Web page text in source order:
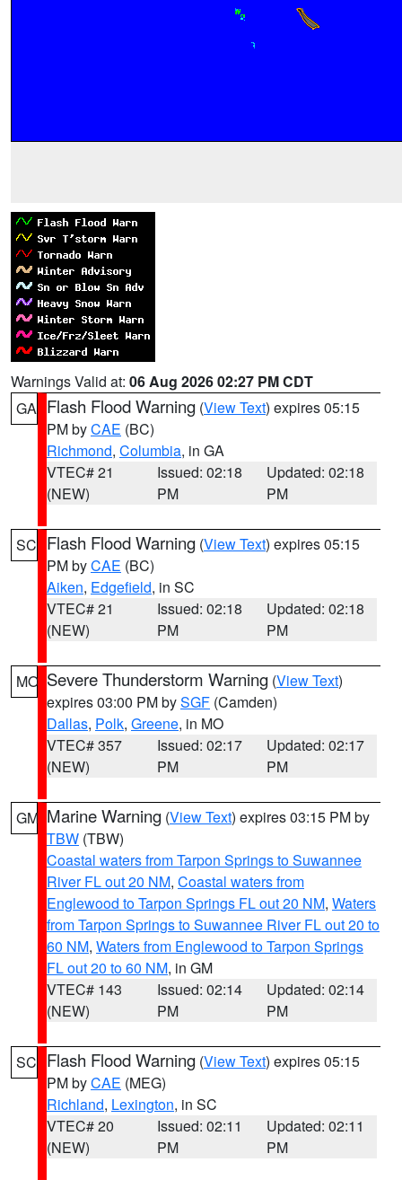
Warnings Valid at: 06 Aug 2026 02:27 PM CDT
GA Flash Flood Warning (View Text) expires 05:15
PM byCAE (BC)
Richmond, Columbia, in GA
VTEC# 21
(NEW)
Issued: 02:18
PM
Updated: 02:18
PM
SC Flash Flood Warning (View Text) expires 05:15
PM byCAE (BC)
Aiken, Edgefield, in SC
VTEC# 21
(NEW)
Issued: 02:18
PM
Updated: 02:18
PM
MO Severe Thunderstorm Warning (View Text)
expires 03:00 PM bySGF (Camden)
Dallas, Polk, Greene, in MO
VTEC# 357
(NEW)
Issued: 02:17
PM
Updated: 02:17
PM
GM Marine Warning (View Text) expires 03:15 PM by
TBW (TBW)
Coastal waters from Tarpon Springs to Suwannee
River FL out 20 NM, Coastal waters from
Englewood to Tarpon Springs FL out 20 NM, Waters
from Tarpon Springs to Suwannee River FL out 20 to
60 NM, Waters from Englewood to Tarpon Springs
FL out 20 to 60 NM, in GM
VTEC# 143
(NEW)
Issued: 02:14
PM
Updated: 02:14
PM
SC Flash Flood Warning (View Text) expires 05:15
PM byCAE (MEG)
Richland, Lexington, in SC
VTEC# 20
(NEW)
Issued: 02:11
PM
Updated: 02:11
PM